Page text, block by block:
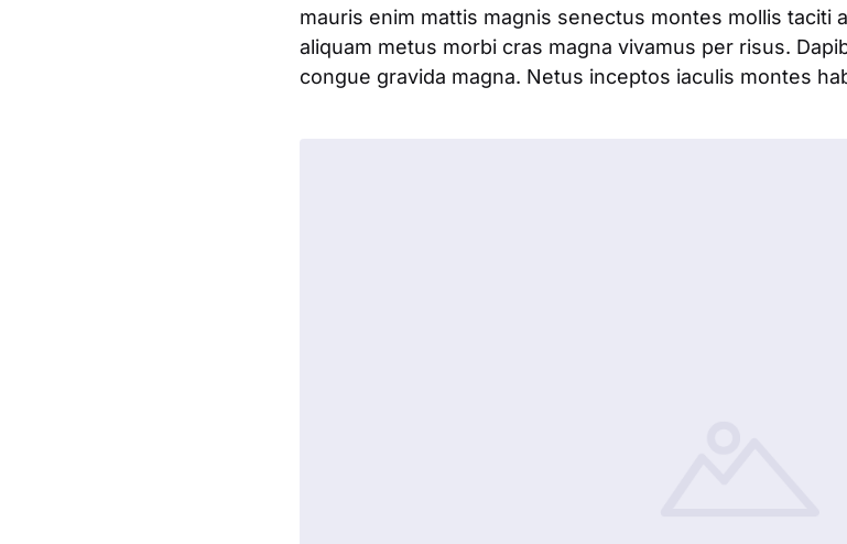
mauris enim mattis magnis senectus montes mollis taciti
aliquam metus morbi cras magna vivamus per risus.
congue gravida magna. Netus inceptos iaculis montes